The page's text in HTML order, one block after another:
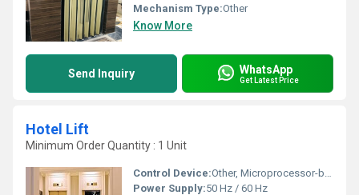
Mechanism Type:Other
Know More
Send Inquiry WhatsApp
Get Latest Price
Hotel Lift
Minimum Order Quantity : 1 Unit
Control Device:Other, Microprocessor-based control
Power Supply:50 Hz / 60 Hz